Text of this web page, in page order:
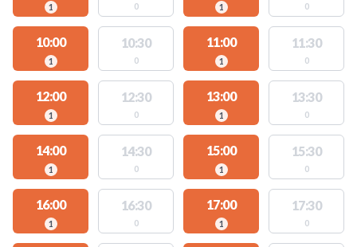
1 0 1 0
10:00
1
10:30
0
11:00
1
11:30
0
12:00
1
12:30
0
13:00
1
13:30
0
14:00
1
14:30
0
15:00
1
15:30
0
16:00
1
16:30
0
17:00
1
17:30
0